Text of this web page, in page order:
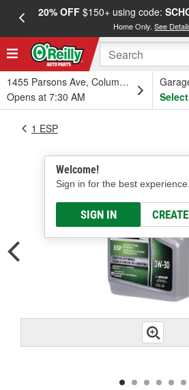
20% OFF$150+ using code:
Home Only.See
1455 Parsons Ave, Columbus, OH
Opens at 7:30 AM
Welcome!
Sign in for the best experience.
SIGN IN
1 ESP